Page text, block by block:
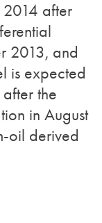
2014 after
2013, and
is expected
the
in August
oil derived